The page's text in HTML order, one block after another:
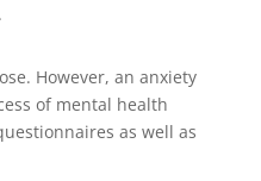
However, an anxiety
of mental health
as well as